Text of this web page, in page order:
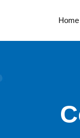
Home